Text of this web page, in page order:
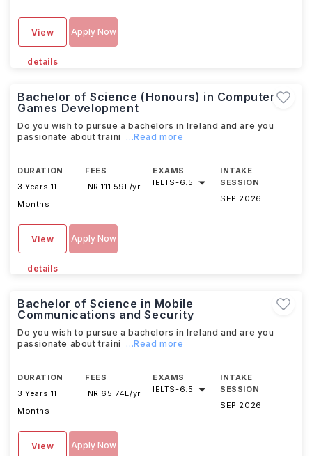
View
details
Apply Now
Bachelor of Science (Honours) in Computer
Games Development
Do you wish to pursue a bachelors in Ireland and are you
passionate about traini
...Read more
DURATION
3 Years 11
Months
FEES
INR 111.59L/yr
EXAMS
IELTS-6.5
INTAKE
SESSION
SEP 2026
View
details
Apply Now
Bachelor of Science in Mobile
Communications and Security
Do you wish to pursue a bachelors in Ireland and are you
passionate about traini
...Read more
DURATION
3 Years 11
Months
FEES
INR 65.74L/yr
EXAMS
IELTS-6.5
INTAKE
SESSION
SEP 2026
View Apply Now